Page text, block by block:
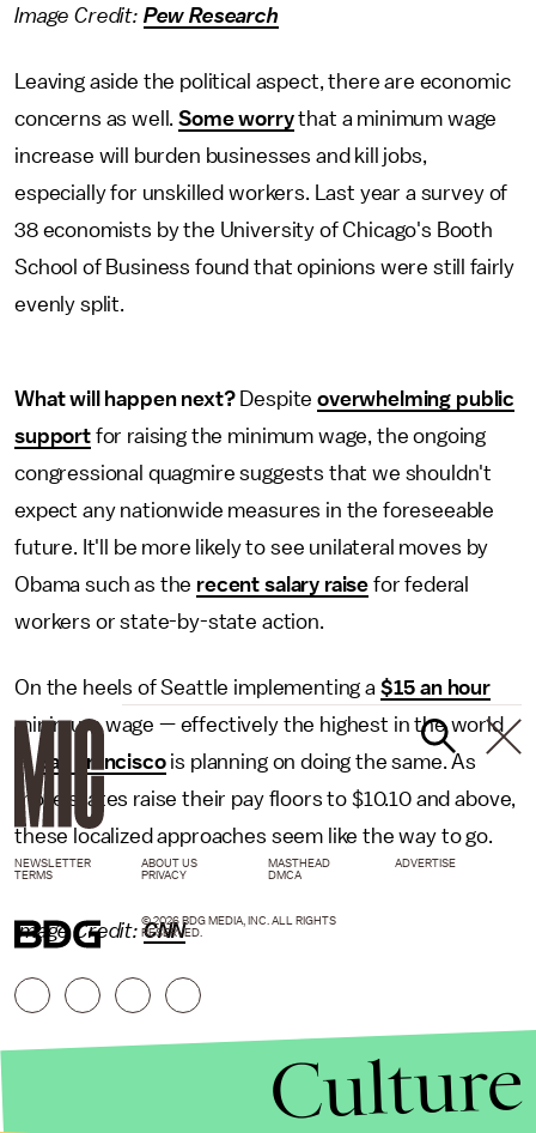
Image Credit: Pew Research
Leaving aside the political aspect, there are economic
concerns as well.Some worrythat a minimum wage
increase will burden businesses and kill jobs,
especially for unskilled workers. Last year a survey of
38 economists by the University of Chicago's Booth
School of Business found that opinions were still fairly
evenly split.
What will happen next? Despiteoverwhelming public
supportfor raising the minimum wage, the ongoing
congressional quagmire suggests that we shouldn't
expect any nationwide measures in the foreseeable
future. It'll be more likely to see unilateral moves by
Obama such as the recent salary raise for federal
workers or state-by-state action.
On the heels of Seattle implementing a $15 an hour
minimum wage — effectively the highest in the world
—San Franciscois planning on doing the same. As
more states raise their pay floors to $10.10 and above,
these localized approaches seem like the way to go.
Image Credit:CNN
NEWSLETTER ABOUT US MASTHEAD
ADVERTISE
TERMS
PRIVACY DMCA
© 2026 BDG MEDIA, INC. ALL RIGHTS
RESERVED.
Culture